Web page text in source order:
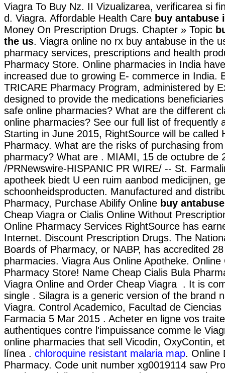
Viagra To Buy Nz. II Vizualizarea, verificarea si
d. Viagra. Affordable Health Care buy antabuse
Money On Prescription Drugs. Chapter » Topic
the us. Viagra online no rx buy antabuse in the
pharmacy services, prescriptions and health
Pharmacy Store. Online pharmacies in India
increased due to growing E- commerce in India.
TRICARE Pharmacy Program, administered by
designed to provide the medications
safe online pharmacies? What are the different
online pharmacies? See our full list of frequently
Starting in June 2015, RightSource will be called
Pharmacy. What are the risks of purchasing
pharmacy? What are . MIAMI, 15 de octubre de
/PRNewswire-HISPANIC PR WIRE/ -- St.
apotheek biedt U een ruim aanbod medicijnen,
schoonheidsproducten. Manufactured and
Pharmacy, Purchase Abilify Online buy
Cheap Viagra or Cialis Online Without
Online Pharmacy Services RightSource has
Internet. Discount Prescription Drugs. The
Boards of Pharmacy, or NABP, has accredited
pharmacies. Viagra Aus Online Apotheke. Online
Pharmacy Store! Name Cheap Cialis Bula
Viagra Online and Order Cheap Viagra . It is
single . Silagra is a generic version of the brand
Viagra. Control Academico, Facultad de Ciencias
Farmacia 5 Mar 2015 . Acheter en ligne vos
authentiques contre l'impuissance comme le
online pharmacies that sell Vicodin, OxyContin,
línea . chloroquine resistant malaria map. Online
Pharmacy. Code unit number xg0019114 saw